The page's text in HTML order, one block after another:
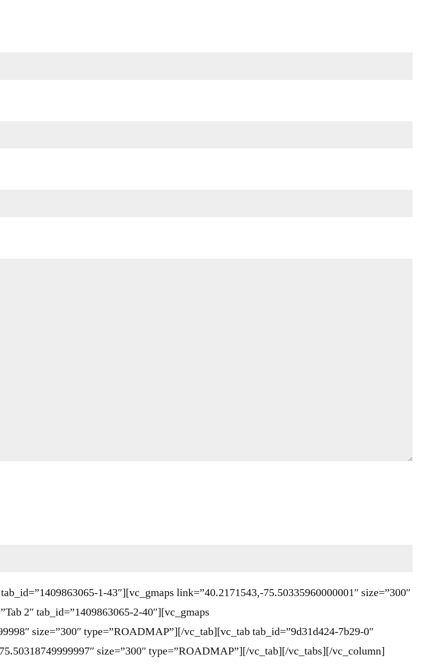
1-43″][vc_gmaps link=”40.2171543,-75.50335960000001″ size=”300″
2″ tab_id=”1409863065-2-40″][vc_gmaps
size=”300″ type=”ROADMAP”][/vc_tab][vc_tab tab_id=”9d31d424-7b29-0″
size=”300″ type=”ROADMAP”][/vc_tab][/vc_tabs][/vc_column]